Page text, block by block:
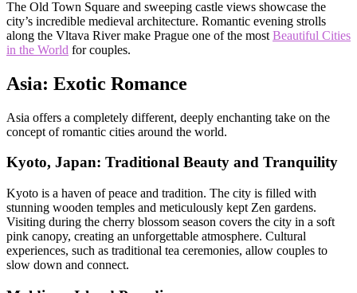
The Old Town Square and sweeping castle views showcase the
city’s incredible medieval architecture. Romantic evening strolls
along the Vltava River make Prague one of the most Beautiful Cities
in the World for couples.
Asia: Exotic Romance
Asia offers a completely different, deeply enchanting take on the
concept of romantic cities around the world.
Kyoto, Japan: Traditional Beauty and Tranquility
Kyoto is a haven of peace and tradition. The city is filled with
stunning wooden temples and meticulously kept Zen gardens.
Visiting during the cherry blossom season covers the city in a soft
pink canopy, creating an unforgettable atmosphere. Cultural
experiences, such as traditional tea ceremonies, allow couples to
slow down and connect.